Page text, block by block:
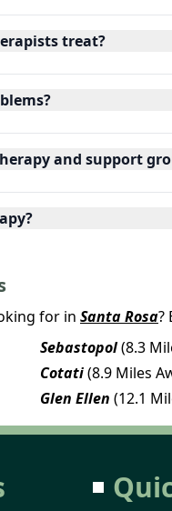
treat?
and support
for in Santa Rosa?
Sebastopol(8.3
Cotati(8.9 Miles
Glen Ellen (12.1